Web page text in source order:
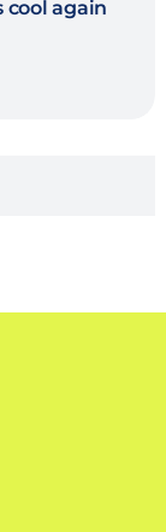
cool again